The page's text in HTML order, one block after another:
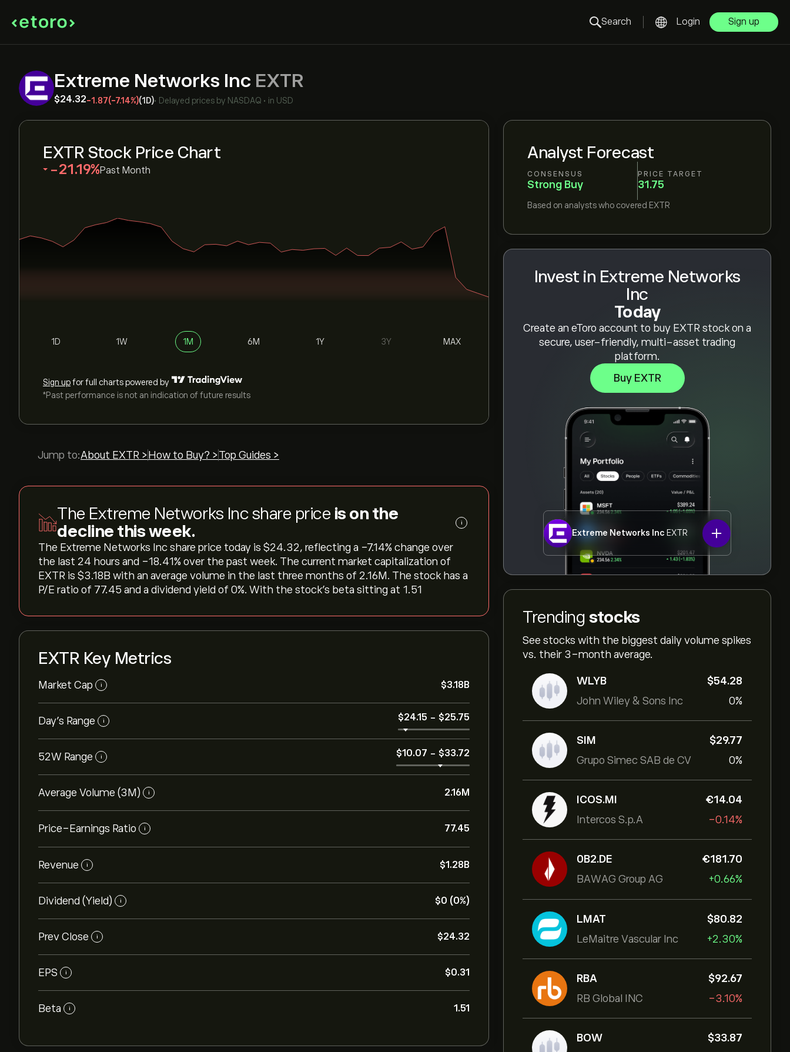
Search Login Sign up
Extreme Networks Inc EXTR
‎$‎24.32-1.87(-7.14%)(1D)• Delayed prices by NASDAQ • in USD
Analyst Forecast
CONSENSUS
Strong Buy
PRICE TARGET
31.75
Based on analysts who covered EXTR
Invest in Extreme Networks
Inc
Today
Create an eToro account to buy EXTR stock on a
secure, user-friendly, multi-asset trading
platform.
Buy EXTR
Extreme Networks Inc EXTR
Trending stocks
See stocks with the biggest daily volume spikes
vs. their 3-month average.
WLYB
John Wiley & Sons Inc
‎$‎54.28
0%
SIM
Grupo Simec SAB de CV
‎$‎29.77
0%
ICOS.MI
Intercos S.p.A
‎€‎14.04
-0.14%
0B2.DE
BAWAG Group AG
‎€‎181.70
+0.66%
LMAT
LeMaitre Vascular Inc
‎$‎80.82
+2.30%
RBA
RB Global INC
‎$‎92.67
-3.10%
BOW
‎$‎33.87
EXTR Stock Price Chart
‎-21.19‎ Past Month
1D 1W 1M 6M 1Y 3Y MAX
Sign upfor full charts powered by
*Past performance is not an indication of future results
Jump to:About EXTR > How to Buy? > Top Guides >
The Extreme Networks Inc share price is on the
decline this week.
i
The Extreme Networks Inc share price today is ‎$‎24.32, reflecting a ‎-7.14‎% change over
the last 24 hours and ‎-18.41‎% over the past week. The current market capitalization of
EXTR is ‎$‎3.18B with an average volume in the last three months of 2.16M. The stock has a
P/E ratio of 77.45 and a dividend yield of 0%. With the stock’s beta sitting at 1.51
EXTR Key Metrics
Market Cap i ‎$‎3.18B
Day’s Range i ‎$‎24.15 - ‎$‎25.75
52W Range i ‎$‎10.07 - ‎$‎33.72
Average Volume (3M) i 2.16M
Price-Earnings Ratio i 77.45
Revenue i ‎$‎1.28B
Dividend (Yield) i ‎$‎0 (0%)
Prev Close i ‎$‎24.32
EPS i ‎$‎0.31
Beta i 1.51